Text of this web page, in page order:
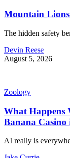
Mountain
The hidden safety
Devin Reese
August 5, 2026
Zoology
What Happens
Banana Casino
AI really is